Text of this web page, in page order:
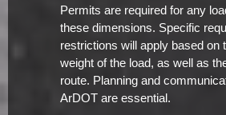
Permits are required for any
these dimensions. Specific
restrictions will apply based on
weight of the load, as well as
route. Planning and
ArDOT are essential.